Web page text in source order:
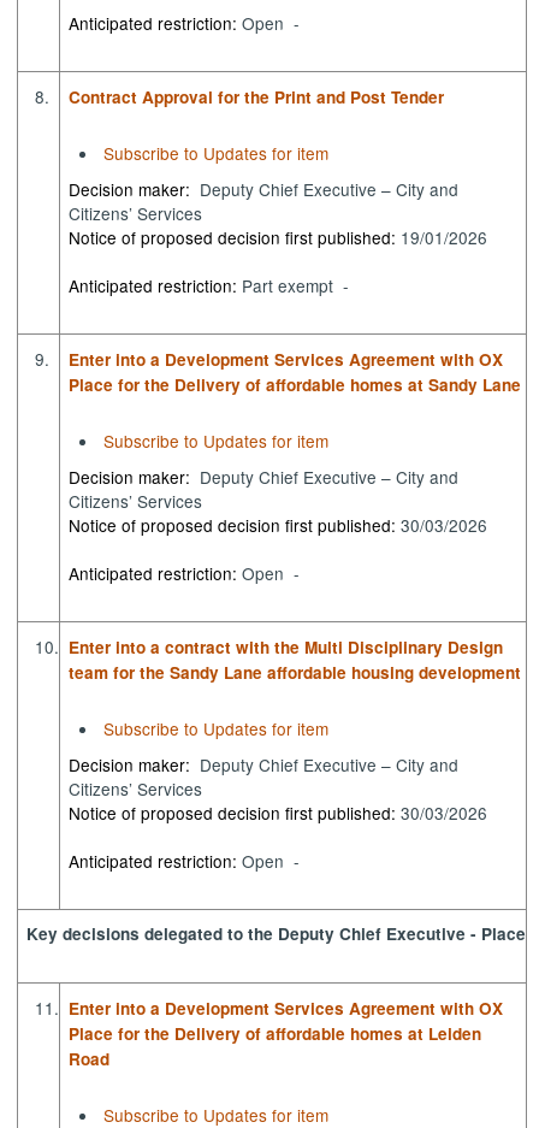
Anticipated restriction:Open -
8. Contract Approval for the Print and Post Tender
Subscribe to Updates for item
Decision maker: Deputy Chief Executive – City and
Citizens’ Services
Notice of proposed decision first published: 19/01/2026
Anticipated restriction: Part exempt -
9.
Enter into a Development Services Agreement with OX
Place for the Delivery of affordable homes at Sandy Lane
Subscribe to Updates for item
Decision maker: Deputy Chief Executive – City and
Citizens’ Services
Notice of proposed decision first published:30/03/2026
Anticipated restriction:Open -
10. Enter into a contract with the Multi Disciplinary Design
team for the Sandy Lane affordable housing development
Subscribe to Updates for item
Decision maker: Deputy Chief Executive – City and
Citizens’ Services
Notice of proposed decision first published:30/03/2026
Anticipated restriction:Open -
Key decisions delegated to the Deputy Chief Executive - Place
11. Enter into a Development Services Agreement with OX
Place for the Delivery of affordable homes at Leiden
Road
Subscribe to Updates for item